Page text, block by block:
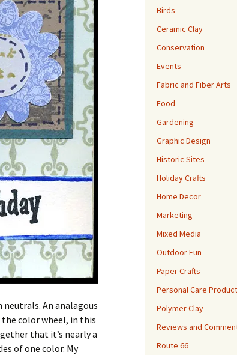
An analagous
color wheel, in this
that it’s nearly a
of one color. My
Birds
Ceramic Clay
Conservation
Events
Fabric and Fiber Arts
Food
Gardening
Graphic Design
Historic Sites
Holiday Crafts
Home Decor
Marketing
Mixed Media
Outdoor Fun
Paper Crafts
Personal Care
Polymer Clay
Reviews and
Route 66